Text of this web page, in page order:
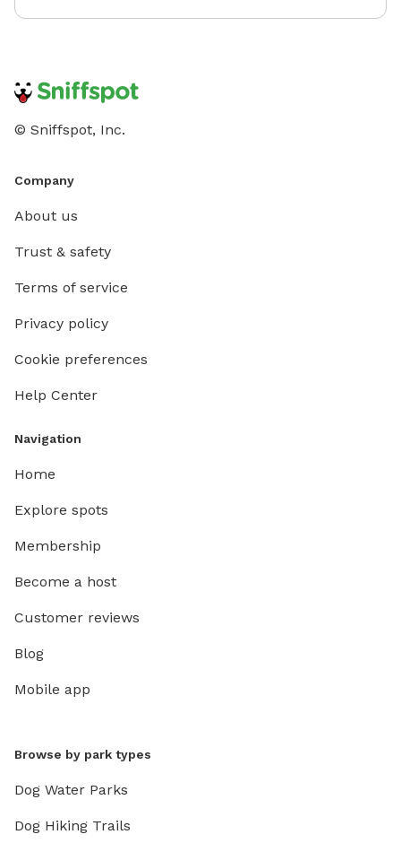
© Sniffspot, Inc.
Company
About us
Trust & safety
Terms of service
Privacy policy
Cookie preferences
Help Center
Navigation
Home
Explore spots
Membership
Become a host
Customer reviews
Blog
Mobile app
Browse by park types
Dog Water Parks
Dog Hiking Trails